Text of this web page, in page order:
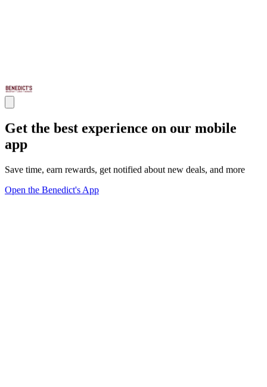
Get the best experience on our mobile
app
Save time, earn rewards, get notified about new deals, and more
Open the Benedict's App